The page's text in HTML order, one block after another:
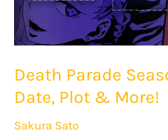
Death Parade
Date, Plot & More!
Sakura Sato